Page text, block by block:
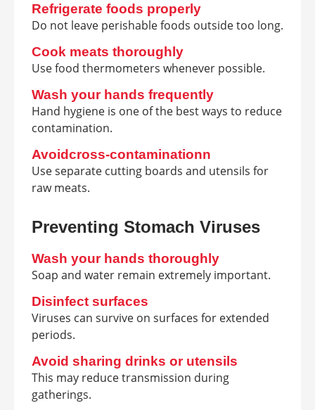
Refrigerate foods properly
Do not leave perishable foods outside too long.
Cook meats thoroughly
Use food thermometers whenever possible.
Wash your hands frequently
Hand hygiene is one of the best ways to reduce
contamination.
Avoidcross-contaminationn
Use separate cutting boards and utensils for
raw meats.
Preventing Stomach Viruses
Wash your hands thoroughly
Soap and water remain extremely important.
Disinfect surfaces
Viruses can survive on surfaces for extended
periods.
Avoid sharing drinks or utensils
This may reduce transmission during
gatherings.